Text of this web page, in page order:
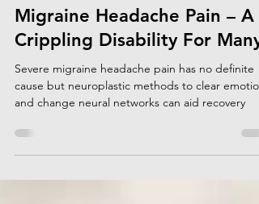
Jean Jordan
Jul 4
9 min read
Migraine Headache Pain – A
Crippling Disability For Many
Severe migraine headache pain has no definite
and change neural networks can aid recovery